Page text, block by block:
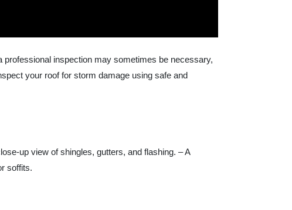
inspection may sometimes be necessary,
your roof for storm damage using safe and
up view of shingles, gutters, and flashing. – A
soffits.